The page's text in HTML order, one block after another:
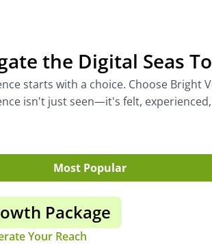
the Digital Seas
starts with a choice. Choose Bright
isn't just seen—it's felt,
Most Popular
Package
Your Reach